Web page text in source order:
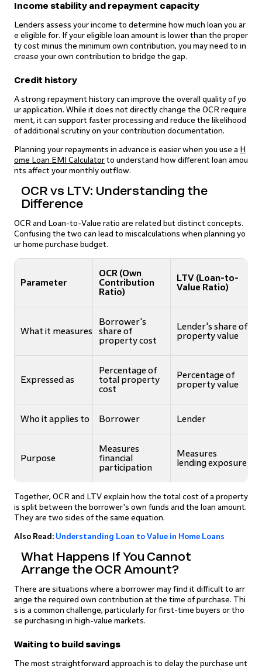
Income stability and repayment capacity
Lenders assess your income to determine how much loan you ar
e eligible for. If your eligible loan amount is lower than the proper
ty cost minus the minimum own contribution, you may need to in
crease your own contribution to bridge the gap.
Credit history
A strong repayment history can improve the overall quality of yo
ur application. While it does not directly change the OCR require
ment, it can support faster processing and reduce the likelihood
of additional scrutiny on your contribution documentation.
Planning your repayments in advance is easier when you use a H
ome Loan EMI Calculator to understand how different loan amou
nts affect your monthly outflow.
OCR vs LTV: Understanding the
Difference
OCR and Loan-to-Value ratio are related but distinct concepts.
Confusing the two can lead to miscalculations when planning yo
ur home purchase budget.
Parameter
OCR (Own
Contribution
Ratio)
LTV (Loan-to-
Value Ratio)
What it measures
Borrower's
share of
property cost
Lender's share of
property value
Expressed as
Percentage of
total property
cost
Percentage of
property value
Who it applies to Borrower Lender
Purpose
Measures
financial
participation
Measures
lending exposure
Together, OCR and LTV explain how the total cost of a property
is split between the borrower's own funds and the loan amount.
They are two sides of the same equation.
Also Read: Understanding Loan to Value in Home Loans
What Happens If You Cannot
Arrange the OCR Amount?
There are situations where a borrower may find it difficult to arr
ange the required own contribution at the time of purchase. Thi
s is a common challenge, particularly for first-time buyers or tho
se purchasing in high-value markets.
Waiting to build savings
The most straightforward approach is to delay the purchase unt